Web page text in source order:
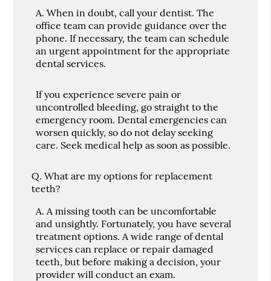
A. When in doubt, call your dentist. The
office team can provide guidance over the
phone. If necessary, the team can schedule
an urgent appointment for the appropriate
dental services.
If you experience severe pain or
uncontrolled bleeding, go straight to the
emergency room. Dental emergencies can
worsen quickly, so do not delay seeking
care. Seek medical help as soon as possible.
Q. What are my options for replacement
teeth?
A. A missing tooth can be uncomfortable
and unsightly. Fortunately, you have several
treatment options. A wide range of dental
services can replace or repair damaged
teeth, but before making a decision, your
provider will conduct an exam.